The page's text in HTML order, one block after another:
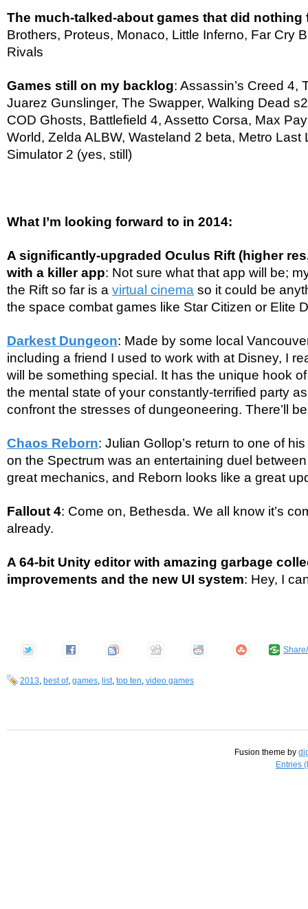
The much-talked-about games that did nothing
Brothers, Proteus, Monaco, Little Inferno, Far Cry
Rivals
Games still on my backlog: Assassin’s Creed 4,
Juarez Gunslinger, The Swapper, Walking Dead
COD Ghosts, Battlefield 4, Assetto Corsa, Max
World, Zelda ALBW, Wasteland 2 beta, Metro Last
Simulator 2 (yes, still)
What I’m looking forward to in 2014:
A significantly-upgraded Oculus Rift (higher
with a killer app: Not sure what that app will be;
the Rift so far is a virtual cinema so it could be
the space combat games like Star Citizen or Elite
Darkest Dungeon: Made by some local
including a friend I used to work with at Disney, I
will be something special. It has the unique hook
the mental state of your constantly-terrified party
confront the stresses of dungeoneering. There’ll
Chaos Reborn: Julian Gollop’s return to one of
on the Spectrum was an entertaining duel
great mechanics, and Reborn looks like a great
Fallout 4: Come on, Bethesda. We all know it’s
already.
A 64-bit Unity editor with amazing garbage
improvements and the new UI system: Hey, I
2013, best of, games, list, top ten, video games
Fusion theme by
Entries